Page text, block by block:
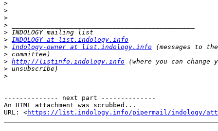
>
>
>
>
>
> INDOLOGY at list.indology.info
> indology-owner at list.indology.info
>
> http://listinfo.indology.info
>
>
-------------- next part --------------
An HTML attachment was scrubbed...
URL: <https://list.indology.info/pipermail/indology/